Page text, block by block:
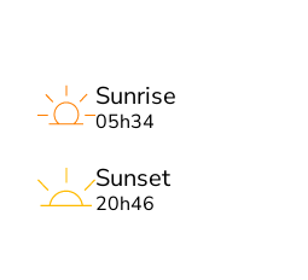
Sunrise
05h34
Sunset
20h46